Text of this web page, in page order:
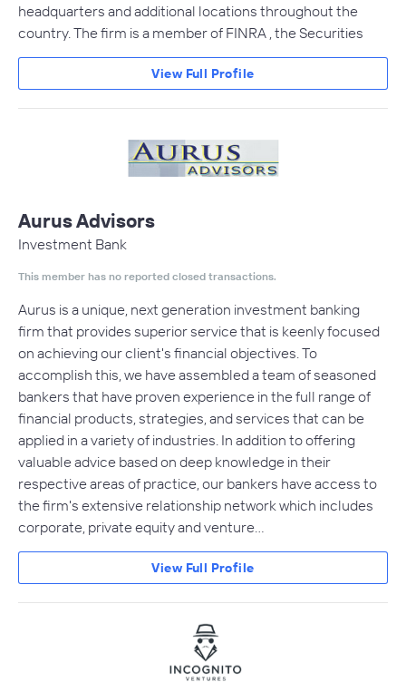
headquarters and additional locations throughout the
country. The firm is a member of FINRA , the Securities
View Full Profile
Aurus Advisors
Investment Bank
This member has no reported closed transactions.
Aurus is a unique, next generation investment banking
firm that provides superior service that is keenly focused
on achieving our client's financial objectives. To
accomplish this, we have assembled a team of seasoned
bankers that have proven experience in the full range of
financial products, strategies, and services that can be
applied in a variety of industries. In addition to offering
valuable advice based on deep knowledge in their
respective areas of practice, our bankers have access to
the firm's extensive relationship network which includes
corporate, private equity and venture…
View Full Profile